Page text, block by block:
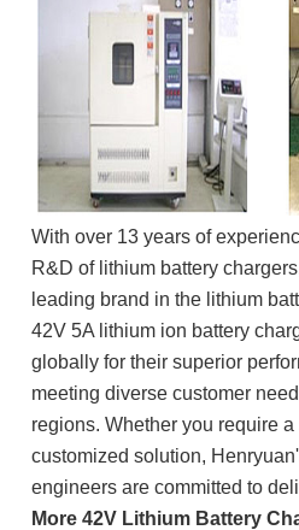
With over 13 years of
R&D of lithium battery
leading brand in the lithium
42V 5A lithium ion battery
globally for their superior
meeting diverse customer
regions. Whether you require
customized solution,
engineers are committed to
More 42V Lithium Battery